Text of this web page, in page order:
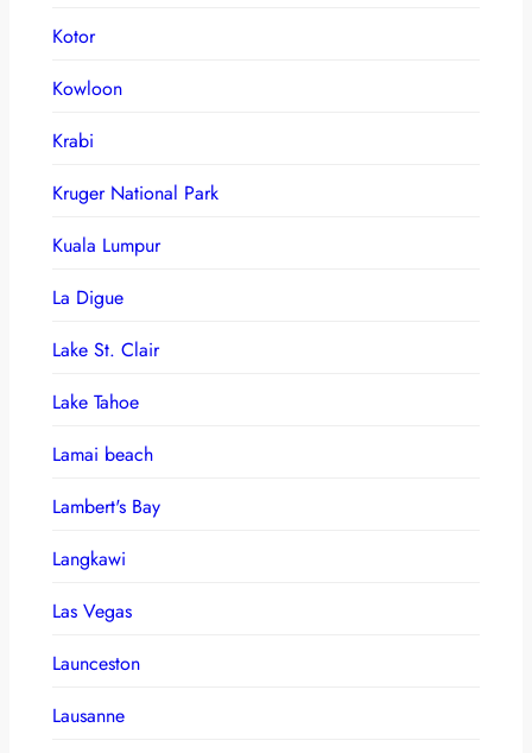
Kotor
Kowloon
Krabi
Kruger National Park
Kuala Lumpur
La Digue
Lake St. Clair
Lake Tahoe
Lamai beach
Lambert's Bay
Langkawi
Las Vegas
Launceston
Lausanne